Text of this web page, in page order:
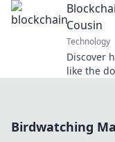
Cousin
Technology
Discover
like the
Birdwatching